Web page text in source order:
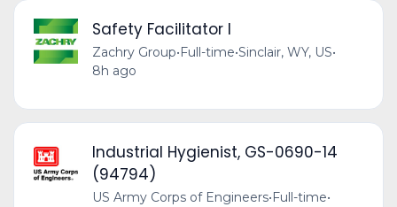
Safety Facilitator I
Zachry Group•Full-time•Sinclair, WY, US•
8h ago
Industrial Hygienist, GS-0690-14
(94794)
US Army Corps of Engineers• Full-time•